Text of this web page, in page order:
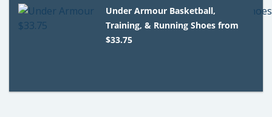
Under Armour Basketball,
Training, & Running Shoes from
$33.75